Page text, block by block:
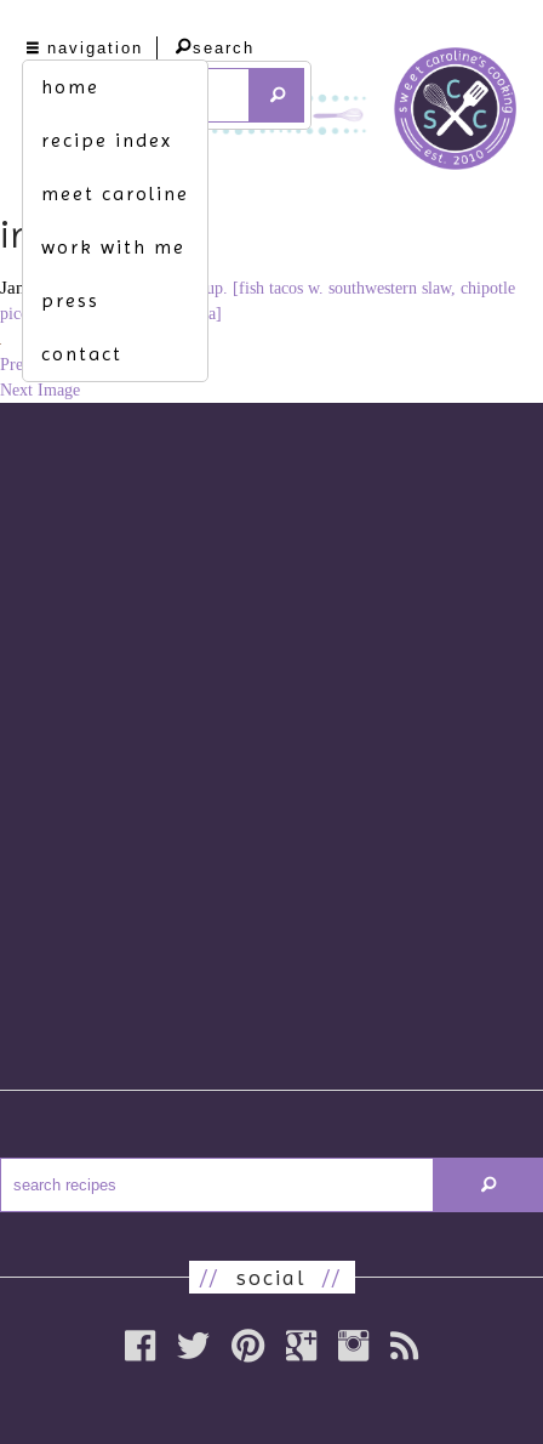
navigation
home
recipe index
meet caroline
work with me
press
contact
search
img_8993
January 23, 2012
freshen up. [fish tacos w. southwestern slaw, chipotle
pico de gallo & Mexican crema]
Previous Image
Next Image
// social//